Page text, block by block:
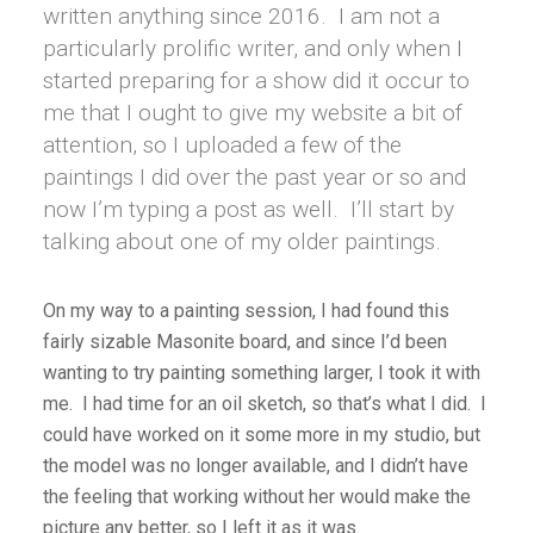
written anything since 2016. I am not a
particularly prolific writer, and only when I
started preparing for a show did it occur to
me that I ought to give my website a bit of
attention, so I uploaded a few of the
paintings I did over the past year or so and
now I’m typing a post as well. I’ll start by
talking about one of my older paintings.
On my way to a painting session, I had found this
fairly sizable Masonite board, and since I’d been
wanting to try painting something larger, I took it with
me. I had time for an oil sketch, so that’s what I did. I
could have worked on it some more in my studio, but
the model was no longer available, and I didn’t have
the feeling that working without her would make the
picture any better, so I left it as it was.